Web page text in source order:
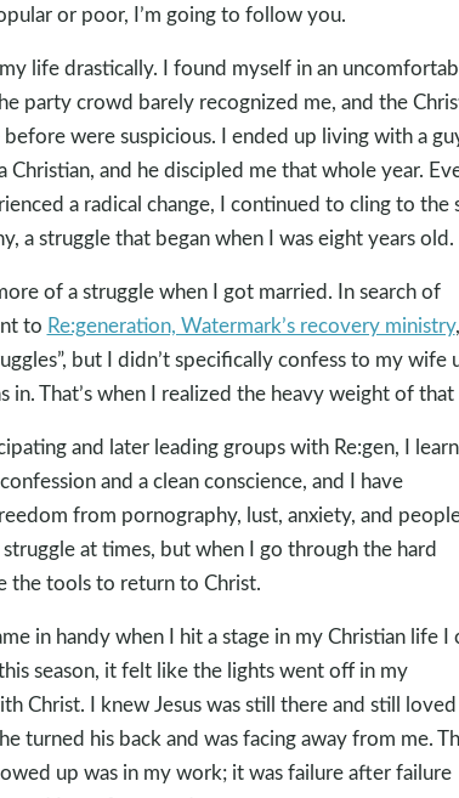
or poor, I’m going to follow you.
life drastically. I found myself in an
party crowd barely recognized me, and the
were suspicious. I ended up living with a
Christian, and he discipled me that whole year.
a radical change, I continued to cling to the
a struggle that began when I was eight years old.
of a struggle when I got married. In search of
to Re:generation, Watermark’s recovery ministry
but I didn’t specifically confess to my wife
in. That’s when I realized the heavy weight of that
and later leading groups with Re:gen, I
and a clean conscience, and I have
from pornography, lust, anxiety, and
at times, but when I go through the hard
the tools to return to Christ.
in handy when I hit a stage in my Christian life I
this season, it felt like the lights went off in my
Christ. I knew Jesus was still there and still
turned his back and was facing away from me.
up was in my work; it was failure after failure